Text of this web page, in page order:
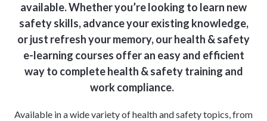
available. Whether you’re looking to learn new
safety skills, advance your existing knowledge,
or just refresh your memory, our health & safety
e-learning courses offer an easy and efficient
way to complete health & safety training and
work compliance.
Available in a wide variety of health and safety topics, from